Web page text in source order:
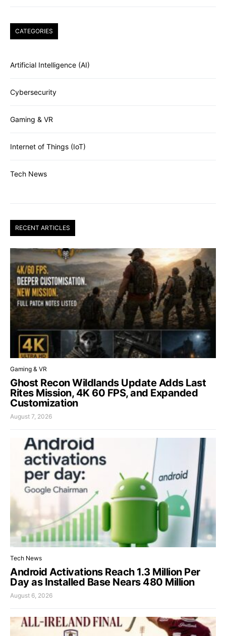
CATEGORIES
Artificial Intelligence (AI)
Cybersecurity
Gaming & VR
Internet of Things (IoT)
Tech News
RECENT ARTICLES
Gaming & VR
Ghost Recon Wildlands Update Adds Last
Rites Mission, 4K 60 FPS, and Expanded
Customization
August 7, 2026
Tech News
Android Activations Reach 1.3 Million Per
Day as Installed Base Nears 480 Million
August 6, 2026